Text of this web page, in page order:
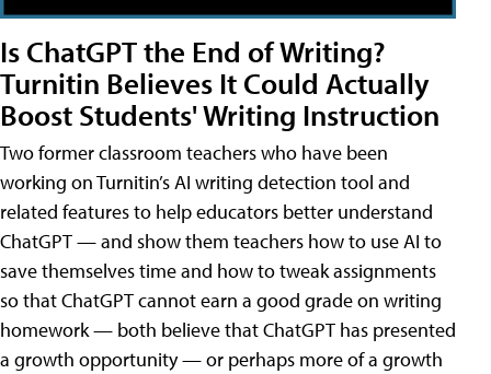
Is ChatGPT the End of Writing?
Turnitin Believes It Could Actually
Boost Students' Writing Instruction
Two former classroom teachers who have been
working on Turnitin’s AI writing detection tool and
related features to help educators better understand
ChatGPT — and show them teachers how to use AI to
save themselves time and how to tweak assignments
so that ChatGPT cannot earn a good grade on writing
homework — both believe that ChatGPT has presented
a growth opportunity — or perhaps more of a growth